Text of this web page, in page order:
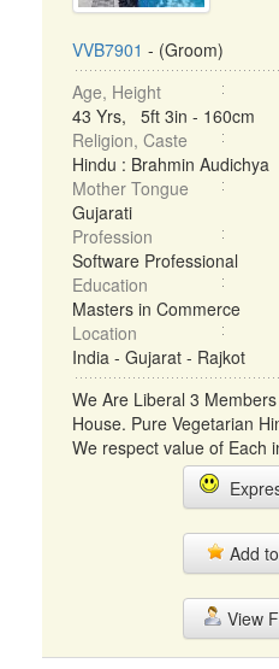
VVB7901 - (Groom)
Age, Height
43 Yrs, 5ft 3in - 160cm
Religion, Caste
Hindu : Brahmin Audichya
Mother Tongue
Gujarati
Profession
Software Professional
Education
Masters in Commerce
Location
India - Gujarat - Rajkot
We Are Liberal 3
House. Pure Vegetarian
We respect value of Each
Add
View